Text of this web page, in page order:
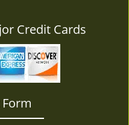
Credit Cards